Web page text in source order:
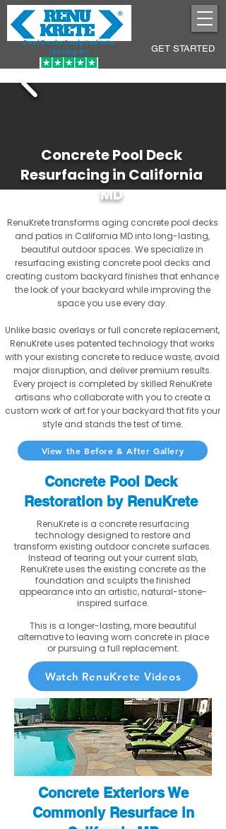
Pool Decks Sculpted into
Lasting Art
GET STARTED
Concrete Pool Deck
Resurfacing in California
MD
RenuKrete transforms aging concrete pool decks
and patios in California MD into long-lasting,
beautiful outdoor spaces. We specialize in
resurfacing existing concrete pool decks and
creating custom backyard finishes that enhance
the look of your backyard while improving the
space you use every day.
Unlike basic overlays or full concrete replacement,
RenuKrete uses patented technology that works
with your existing concrete to reduce waste, avoid
major disruption, and deliver premium results.
Every project is completed by skilled RenuKrete
artisans who collaborate with you to create a
custom work of art for your backyard that fits your
style and stands the test of time.
View the Before & After Gallery
Concrete Pool Deck
Restoration by RenuKrete
RenuKrete is a concrete resurfacing
technology designed to restore and
transform existing outdoor concrete surfaces.
Instead of tearing out your current slab,
RenuKrete uses the existing concrete as the
foundation and sculpts the finished
appearance into an artistic, natural-stone-
inspired surface.
This is a longer-lasting, more beautiful
alternative to leaving worn concrete in place
or pursuing a full replacement.
Watch RenuKrete Videos
Concrete Exteriors We
Commonly Resurface in